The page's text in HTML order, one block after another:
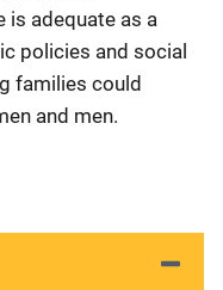
is adequate as a
policies and social
families could
and men.